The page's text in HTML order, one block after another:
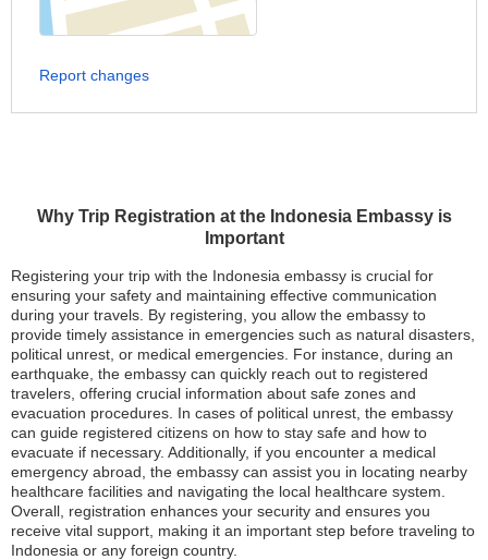
Why Trip Registration at the Indonesia Embassy is
Important
Registering your trip with the Indonesia embassy is crucial for
ensuring your safety and maintaining effective communication
during your travels. By registering, you allow the embassy to
provide timely assistance in emergencies such as natural disasters,
political unrest, or medical emergencies. For instance, during an
earthquake, the embassy can quickly reach out to registered
travelers, offering crucial information about safe zones and
evacuation procedures. In cases of political unrest, the embassy
can guide registered citizens on how to stay safe and how to
evacuate if necessary. Additionally, if you encounter a medical
emergency abroad, the embassy can assist you in locating nearby
healthcare facilities and navigating the local healthcare system.
Overall, registration enhances your security and ensures you
receive vital support, making it an important step before traveling to
Indonesia or any foreign country.
Report changes